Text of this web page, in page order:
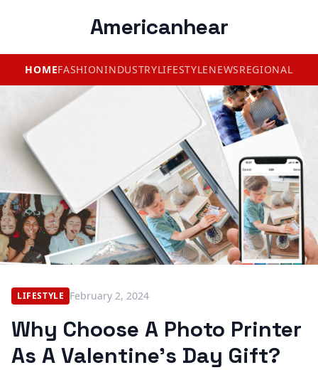
Americanhear
HOMEFASHIONINDUSTRYLIFESTYLENEWSREGIONAL
LIFESTYLE February 2, 2024
Why Choose A Photo Printer
As A Valentine's Day Gift?